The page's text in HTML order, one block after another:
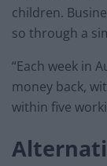
children.
so through a
“Each week in
money back,
within five